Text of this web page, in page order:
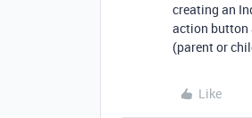
creating an
action button
(parent or
Like